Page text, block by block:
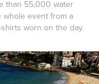
than 55,000 water
event from a
worn on the day.